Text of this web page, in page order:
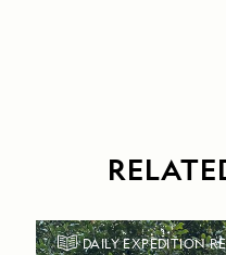
DAILY EXPEDITION